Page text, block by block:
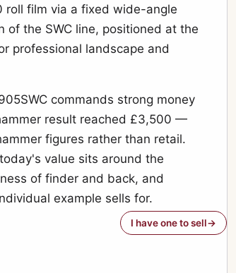
roll film via a fixed wide-angle
of the SWC line, positioned at the
professional landscape and
commands strong money
result reached £3,500 —
figures rather than retail.
value sits around the
of finder and back, and
example sells for.
I have one to sell